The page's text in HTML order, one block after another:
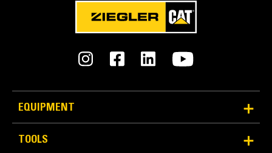
EQUIPMENT
TOOLS